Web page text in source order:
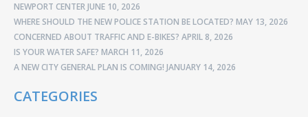
NEWPORT CENTERJUNE 10, 2026
WHERE SHOULD THE NEW POLICE STATION BE LOCATED? MAY 13, 2026
CONCERNED ABOUT TRAFFIC AND E-BIKES? APRIL 8, 2026
IS YOUR WATER SAFE? MARCH 11, 2026
A NEW CITY GENERAL PLAN IS COMING! JANUARY 14, 2026
CATEGORIES